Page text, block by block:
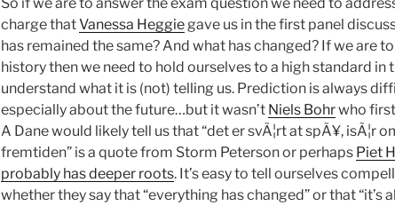
charge thatVanessa Heggie gave us in the first panel
has remained the same? And what has changed? If we are
history then we need to hold ourselves to a high standard in
understand what it is (not) telling us. Prediction is always
especially about the future…but it wasn’t Niels Bohrwho
A Dane would likely tell us that “det er svÃ¦rt at spÃ¥, isÃ¦r
fremtiden” is a quote from Storm Peterson or perhaps Piet
probably has deeper roots. It’s easy to tell ourselves
whether they say that “everything has changed” or that “it’s